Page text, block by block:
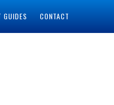
GUIDES CONTACT